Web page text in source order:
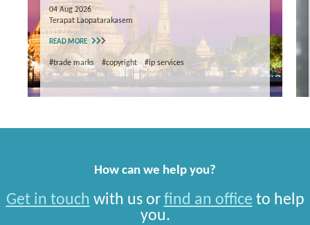
04 Aug 2026
Terapat Laopatarakasem
READ MORE
#trade marks #copyright #ip services
How can we help you?
Get in touch with us or find an office to help
you.